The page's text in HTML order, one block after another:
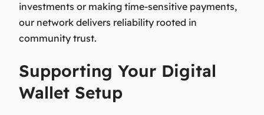
investments or making time-sensitive payments,
our network delivers reliability rooted in
community trust.
Supporting Your Digital
Wallet Setup